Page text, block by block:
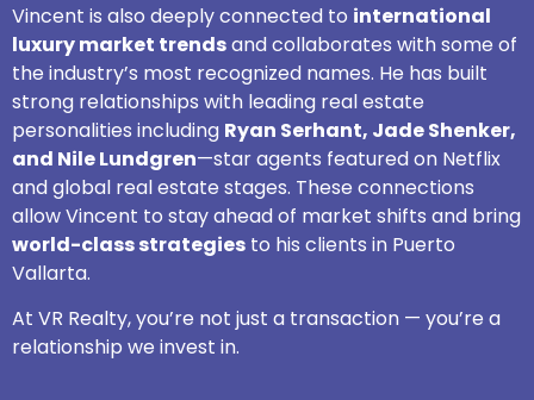
Vincent is also deeply connected to international
luxury market trendsand collaborates with some of
the industry’s most recognized names. He has built
strong relationships with leading real estate
personalities including Ryan Serhant, Jade Shenker,
and Nile Lundgren—star agents featured on Netflix
and global real estate stages. These connections
allow Vincent to stay ahead of market shifts and bring
world-class strategies to his clients in Puerto
Vallarta.
At VR Realty, you’re not just a transaction — you’re a
relationship we invest in.